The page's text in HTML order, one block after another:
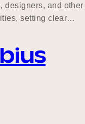
and
setting clear…